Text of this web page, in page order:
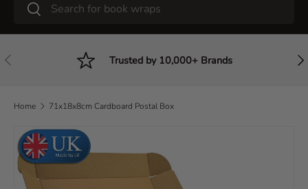
Search
Previous Trusted by 10,000+ Brands
Home 71x18x8cm Cardboard Postal Box
Skip to product information